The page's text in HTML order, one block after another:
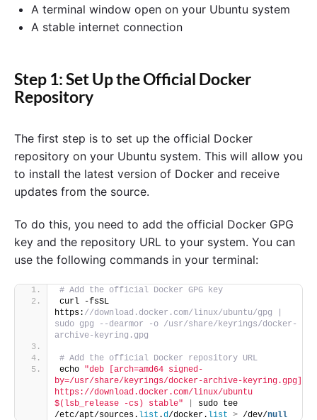
A terminal window open on your Ubuntu system
A stable internet connection
Step 1: Set Up the Official Docker
Repository
The first step is to set up the official Docker
repository on your Ubuntu system. This will allow you
to install the latest version of Docker and receive
updates from the source.
To do this, you need to add the official Docker GPG
key and the repository URL to your system. You can
use the following commands in your terminal:
# Add the official Docker GPG key
curl -fsSL
https: //download.docker.com/linux/ubuntu/gpg |
sudo gpg --dearmor -o /usr/share/keyrings/docker-
archive-keyring.gpg
# Add the official Docker repository URL
echo "deb [arch=amd64 signed-
by=/usr/share/keyrings/docker-archive-keyring.gpg]
https://download.docker.com/linux/ubuntu
$(lsb_release -cs) stable"
sudo tee
/etc/apt/sources. list .d/docker. list > /dev/null